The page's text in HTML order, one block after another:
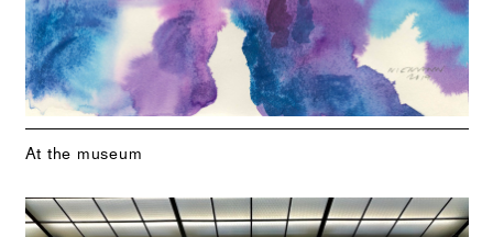
At the museum